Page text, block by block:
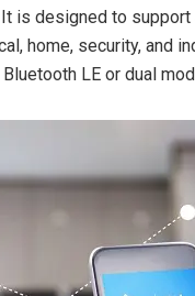
is designed to
home, security, and
LE or dual